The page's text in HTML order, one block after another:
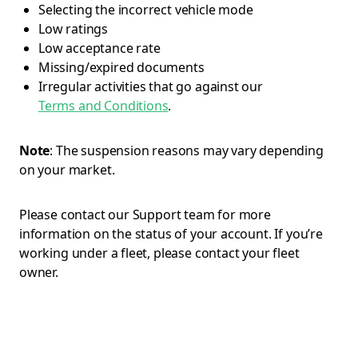
Selecting the incorrect vehicle mode
Low ratings
Low acceptance rate
Missing/expired documents
Irregular activities that go against our
Terms and Conditions.
Note: The suspension reasons may vary depending
on your market.
Please contact our Support team for more
information on the status of your account. If you’re
working under a fleet, please contact your fleet
owner.